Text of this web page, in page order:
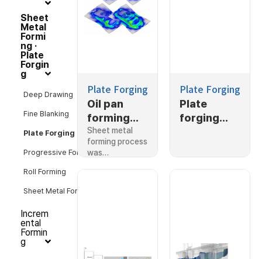
Sheet
Metal
Formi
ng ·
Plate
Forgin
g
Deep Drawing
Fine Blanking
Plate Forging
Progressive Forming
Roll Forming
Sheet Metal Forming
Increm
ental
Formin
g
Plate Forging
Oil pan
forming
process
Sheet metal
forming process
was…
Plate Forging
Plate
forging